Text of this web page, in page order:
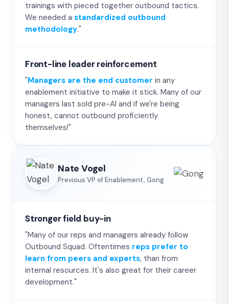
trainings with pieced together outbound tactics.
We needed a standardized outbound
methodology."
Front-line leader reinforcement
"Managers are the end customer in any
enablement initiative to make it stick. Many of our
managers last sold pre-AI and if we're being
honest, cannot outbound proficiently
themselves!"
Nate Vogel
Previous VP of Enablement, Gong
Stronger field buy-in
"Many of our reps and managers already follow
Outbound Squad. Oftentimes reps prefer to
learn from peers and experts, than from
internal resources. It's also great for their career
development."